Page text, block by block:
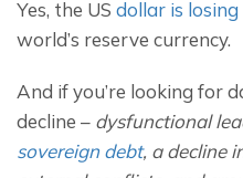
Yes, the US dollar is
world’s reserve currency.
And if you’re looking for
decline –
sovereign debt, a decline